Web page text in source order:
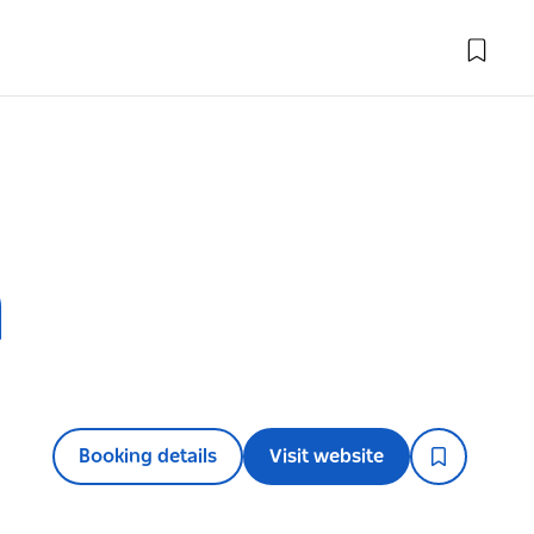
Booking details Visit website